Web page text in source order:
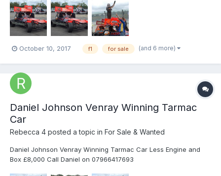
October 10, 2017 f1 for sale (and 6 more)
Daniel Johnson Venray Winning Tarmac
Car
Rebecca 4 posted a topic in For Sale & Wanted
Daniel Johnson Venray Winning Tarmac Car Less Engine and
Box £8,000 Call Daniel on 07966417693